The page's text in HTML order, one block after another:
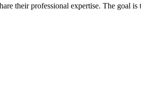
their professional expertise. The goal